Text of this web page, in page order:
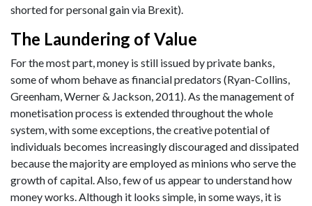
shorted for personal gain via Brexit).
The Laundering of Value
For the most part, money is still issued by private banks,
some of whom behave as financial predators (Ryan-Collins,
Greenham, Werner & Jackson, 2011). As the management of
monetisation process is extended throughout the whole
system, with some exceptions, the creative potential of
individuals becomes increasingly discouraged and dissipated
because the majority are employed as minions who serve the
growth of capital. Also, few of us appear to understand how
money works. Although it looks simple, in some ways, it is